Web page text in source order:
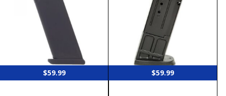
$59.99 $59.99